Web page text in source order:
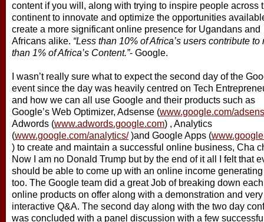
content if you will, along with trying to inspire people across
continent to innovate and optimize the opportunities
create a more significant online presence for Ugandans and
Africans alike. “Less than 10% of Africa’s users contribute to
than 1% of Africa’s Content.”- Google.
I wasn’t really sure what to expect the second day of the
event since the day was heavily centred on Tech
and how we can all use Google and their products such as
Google’s Web Optimizer, Adsense (www.google.com/
Adwords (www.adwords.google.com) , Analytics
(www.google.com/analytics/)and Google Apps (
) to create and maintain a successful online business, Cha
Now I am no Donald Trump but by the end of it all I felt that
should be able to come up with an online income
too. The Google team did a great Job of breaking down
online products on offer along with a demonstration and very
interactive Q&A. The second day along with the two day
was concluded with a panel discussion with a few